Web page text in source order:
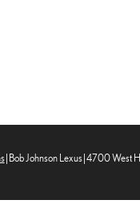
| Bob Johnson Lexus|4700 West